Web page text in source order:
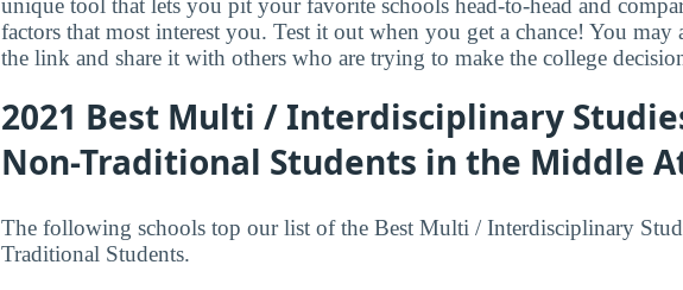
unique tool that lets you pit your favorite schools head-to-head and
factors that most interest you. Test it out when you get a chance! You
the link and share it with others who are trying to make the college
2021 Best Multi / Interdisciplinary
Non-Traditional Students in the Middle
The following schools top our list of the Best Multi / Interdisciplinary
Traditional Students.